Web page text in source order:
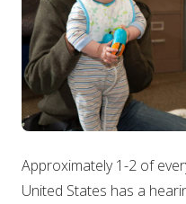
Approximately 1-2 of
United States has a